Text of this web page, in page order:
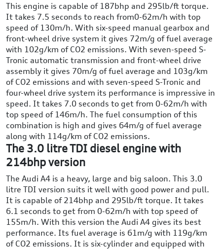
This engine is capable of 187bhp and 295lb/ft torque.
It takes 7.5 seconds to reach from0-62m/h with top
speed of 130m/h. With six-speed manual gearbox and
front-wheel drive system it gives 72m/g of fuel average
with 102g/km of CO2 emissions. With seven-speed S-
Tronic automatic transmission and front-wheel drive
assembly it gives 70m/g of fuel average and 103g/km
of CO2 emissions and with seven-speed S-Tronic and
four-wheel drive system its performance is impressive in
speed. It takes 7.0 seconds to get from 0-62m/h with
top speed of 146m/h. The fuel consumption of this
combination is high and gives 64m/g of fuel average
along with 114g/km of CO2 emissions.
The 3.0 litre TDI diesel engine with
214bhp version
The Audi A4 is a heavy, large and big saloon. This 3.0
litre TDI version suits it well with good power and pull.
It is capable of 214bhp and 295lb/ft torque. It takes
6.1 seconds to get from 0-62m/h with top speed of
155m/h. With this version the Audi A4 gives its best
performance. Its fuel average is 61m/g with 119g/km
of CO2 emissions. It is six-cylinder and equipped with